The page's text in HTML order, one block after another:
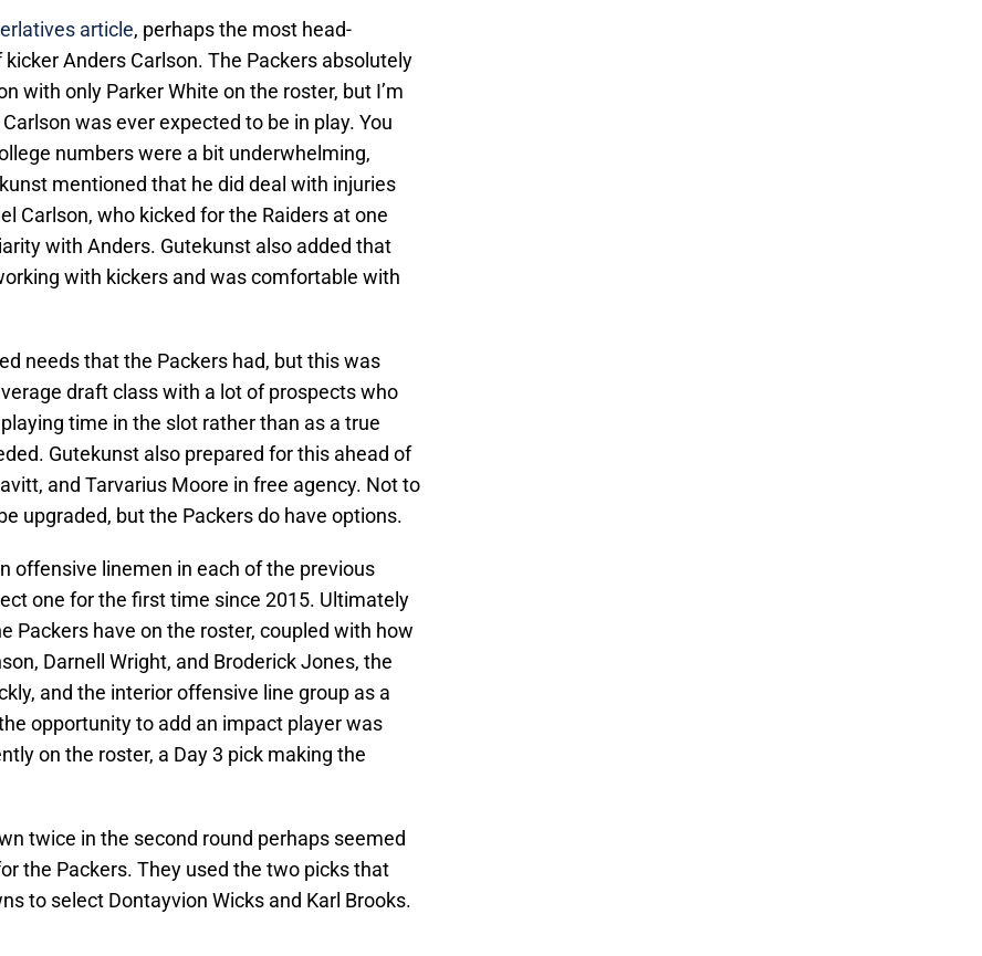
article, perhaps the most head-
Anders Carlson. The Packers absolutely
with only Parker White on the roster, but I’m
was ever expected to be in play. You
numbers were a bit underwhelming,
mentioned that he did deal with injuries
Carlson, who kicked for the Raiders at one
with Anders. Gutekunst also added that
with kickers and was comfortable with
needs that the Packers had, but this was
draft class with a lot of prospects who
time in the slot rather than as a true
Gutekunst also prepared for this ahead of
and Tarvarius Moore in free agency. Not to
upgraded, but the Packers do have options.
offensive linemen in each of the previous
one for the first time since 2015. Ultimately
Packers have on the roster, coupled with how
Darnell Wright, and Broderick Jones, the
and the interior offensive line group as a
opportunity to add an impact player was
on the roster, a Day 3 pick making the
twice in the second round perhaps seemed
the Packers. They used the two picks that
to select Dontayvion Wicks and Karl Brooks.